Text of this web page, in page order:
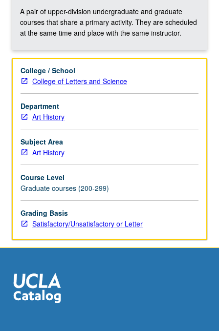
A pair of upper-division undergraduate and graduate
courses that share a primary activity. They are scheduled
at the same time and place with the same instructor.
College / School
College of Letters and Science
Department
Art History
Subject Area
Art History
Course Level
Graduate courses (200-299)
Grading Basis
Satisfactory/Unsatisfactory or Letter